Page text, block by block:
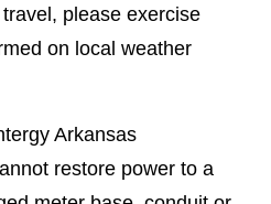
please exercise
on local weather
Arkansas
restore power to a